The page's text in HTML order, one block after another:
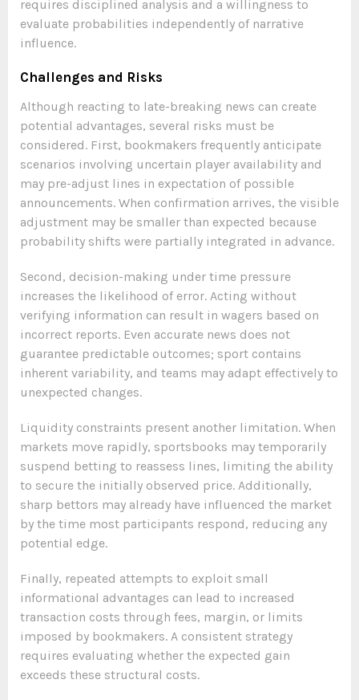
requires disciplined analysis and a willingness to
evaluate probabilities independently of narrative
influence.
Challenges and Risks
Although reacting to late-breaking news can create
potential advantages, several risks must be
considered. First, bookmakers frequently anticipate
scenarios involving uncertain player availability and
may pre-adjust lines in expectation of possible
announcements. When confirmation arrives, the visible
adjustment may be smaller than expected because
probability shifts were partially integrated in advance.
Second, decision-making under time pressure
increases the likelihood of error. Acting without
verifying information can result in wagers based on
incorrect reports. Even accurate news does not
guarantee predictable outcomes; sport contains
inherent variability, and teams may adapt effectively to
unexpected changes.
Liquidity constraints present another limitation. When
markets move rapidly, sportsbooks may temporarily
suspend betting to reassess lines, limiting the ability
to secure the initially observed price. Additionally,
sharp bettors may already have influenced the market
by the time most participants respond, reducing any
potential edge.
Finally, repeated attempts to exploit small
informational advantages can lead to increased
transaction costs through fees, margin, or limits
imposed by bookmakers. A consistent strategy
requires evaluating whether the expected gain
exceeds these structural costs.